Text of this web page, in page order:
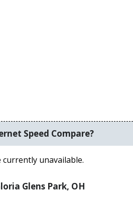
Speed Compare?
unavailable.
Glens Park, OH